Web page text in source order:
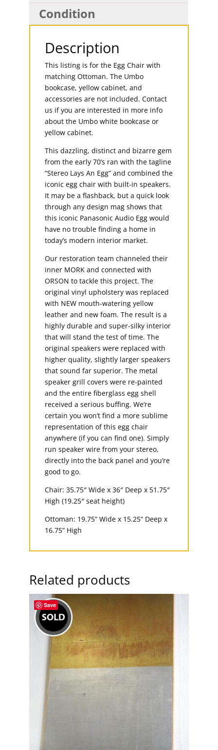
Condition
Description
This listing is for the Egg Chair with
matching Ottoman. The Umbo
bookcase, yellow cabinet, and
accessories are not included. Contact
us if you are interested in more info
about the Umbo white bookcase or
yellow cabinet.
This dazzling, distinct and bizarre gem
from the early 70’s ran with the tagline
“Stereo Lays An Egg” and combined the
iconic egg chair with built-in speakers.
It may be a flashback, but a quick look
through any design mag shows that
this iconic Panasonic Audio Egg would
have no trouble finding a home in
today’s modern interior market.
Our restoration team channeled their
inner MORK and connected with
ORSON to tackle this project. The
original vinyl upholstery was replaced
with NEW mouth-watering yellow
leather and new foam. The result is a
highly durable and super-silky interior
that will stand the test of time. The
original speakers were replaced with
higher quality, slightly larger speakers
that sound far superior. The metal
speaker grill covers were re-painted
and the entire fiberglass egg shell
received a serious buffing. We’re
certain you won’t find a more sublime
representation of this egg chair
anywhere (if you can find one). Simply
run speaker wire from your stereo,
directly into the back panel and you’re
good to go.
Chair: 35.75″ Wide x 36″ Deep x 51.75″
High (19.25″ seat height)
Ottoman: 19.75” Wide x 15.25” Deep x
16.75” High
Related products
Save